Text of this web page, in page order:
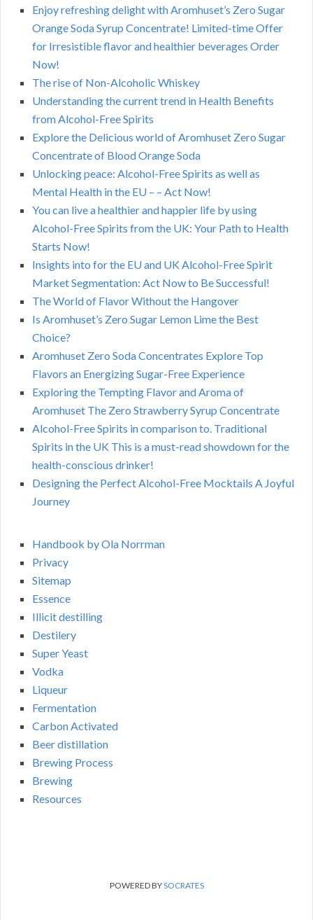
Enjoy refreshing delight with Aromhuset’s Zero Sugar
Orange Soda Syrup Concentrate! Limited-time Offer
for Irresistible flavor and healthier beverages Order
Now!
The rise of Non-Alcoholic Whiskey
Understanding the current trend in Health Benefits
from Alcohol-Free Spirits
Explore the Delicious world of Aromhuset Zero Sugar
Concentrate of Blood Orange Soda
Unlocking peace: Alcohol-Free Spirits as well as
Mental Health in the EU – – Act Now!
You can live a healthier and happier life by using
Alcohol-Free Spirits from the UK: Your Path to Health
Starts Now!
Insights into for the EU and UK Alcohol-Free Spirit
Market Segmentation: Act Now to Be Successful!
The World of Flavor Without the Hangover
Is Aromhuset’s Zero Sugar Lemon Lime the Best
Choice?
Aromhuset Zero Soda Concentrates Explore Top
Flavors an Energizing Sugar-Free Experience
Exploring the Tempting Flavor and Aroma of
Aromhuset The Zero Strawberry Syrup Concentrate
Alcohol-Free Spirits in comparison to. Traditional
Spirits in the UK This is a must-read showdown for the
health-conscious drinker!
Designing the Perfect Alcohol-Free Mocktails A Joyful
Journey
Handbook by Ola Norrman
Privacy
Sitemap
Essence
Illicit destilling
Destilery
Super Yeast
Vodka
Liqueur
Fermentation
Carbon Activated
Beer distillation
Brewing Process
Brewing
Resources
POWERED BYSOCRATES